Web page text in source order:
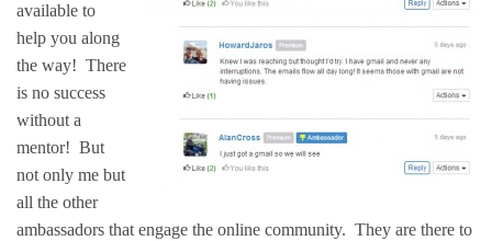
available to
help you along
the way! There
is no success
without a
mentor! But
not only me but
all the other
ambassadors that engage the online community. They are there to